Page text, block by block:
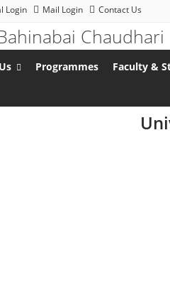
Login Mail Login Contact Us
Programmes Faculty &